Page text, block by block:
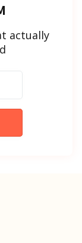
actually